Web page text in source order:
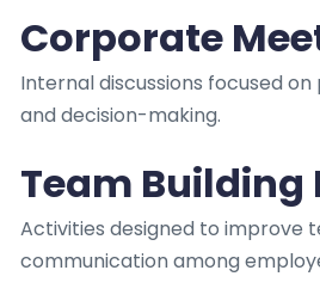
Corporate
Internal discussions focused
and decision-making.
Team Building
Activities designed to improve
communication among